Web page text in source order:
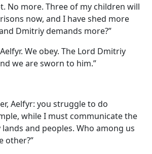
No more. Three of my children will
now, and I have shed more
Dmitriy demands more?”
We obey. The Lord Dmitriy
we are sworn to him.”
Aelfyr: you struggle to do
while I must communicate the
and peoples. Who among us
other?”